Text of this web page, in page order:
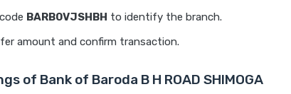
BARB0VJSHBH to identify the branch.
amount and confirm transaction.
of Bank of Baroda B H ROAD SHIMOGA